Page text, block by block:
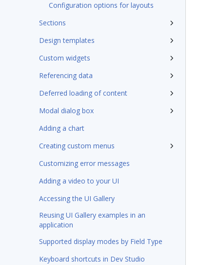
Configuration options for layouts
Sections
Design templates
Custom widgets
Referencing data
Deferred loading of content
Modal dialog box
Adding a chart
Creating custom menus
Customizing error messages
Adding a video to your UI
Accessing the UI Gallery
Reusing UI Gallery examples in an
application
Supported display modes by Field Type
Keyboard shortcuts in Dev Studio